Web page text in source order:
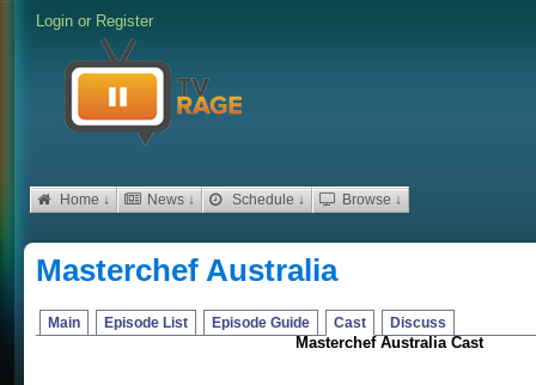
Login or Register
Home ↓ News ↓ Schedule ↓ Browse ↓
Masterchef Australia
Main Episode List Episode Guide Cast Discuss
Masterchef Australia Cast